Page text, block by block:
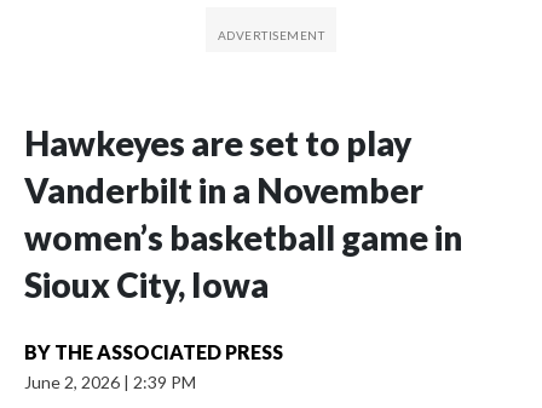
Hawkeyes are set to play
Vanderbilt in a November
women’s basketball game in
Sioux City, Iowa
BY THE ASSOCIATED PRESS
June 2, 2026 | 2:39 PM